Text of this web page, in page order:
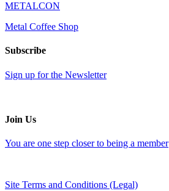
METALCON
Metal Coffee Shop
Subscribe
Sign up for the Newsletter
Join Us
You are one step closer to being a member
Site Terms and Conditions (Legal)